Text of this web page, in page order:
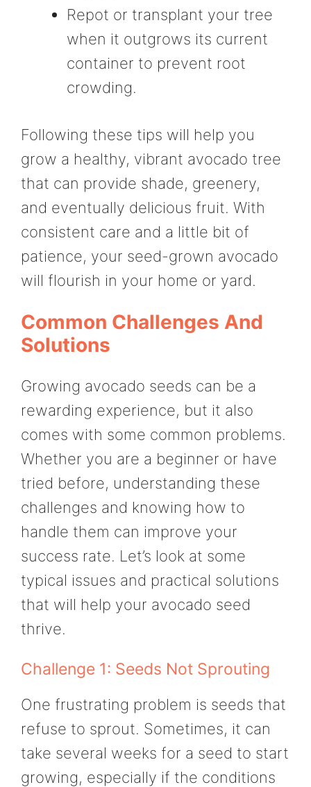
Repot or transplant your tree
when it outgrows its current
container to prevent root
crowding.
Following these tips will help you
grow a healthy, vibrant avocado tree
that can provide shade, greenery,
and eventually delicious fruit. With
consistent care and a little bit of
patience, your seed-grown avocado
will flourish in your home or yard.
Common Challenges And
Solutions
Growing avocado seeds can be a
rewarding experience, but it also
comes with some common problems.
Whether you are a beginner or have
tried before, understanding these
challenges and knowing how to
handle them can improve your
success rate. Let’s look at some
typical issues and practical solutions
that will help your avocado seed
thrive.
Challenge 1: Seeds Not Sprouting
One frustrating problem is seeds that
refuse to sprout. Sometimes, it can
take several weeks for a seed to start
growing, especially if the conditions